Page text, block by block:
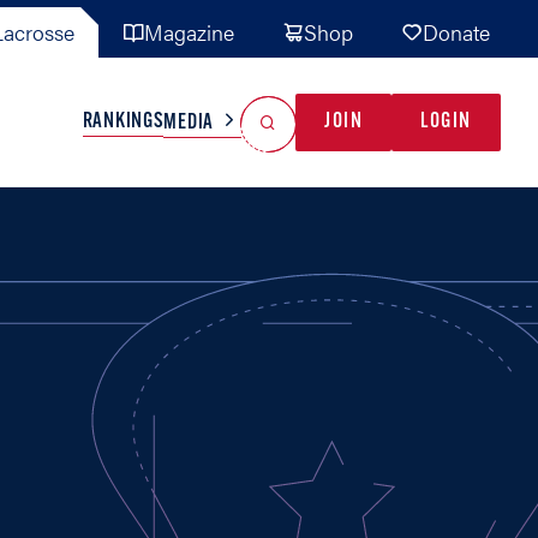
Magazine Shop Donate
TEAMS MISC
RANKINGSMEDIA JOIN LOGIN